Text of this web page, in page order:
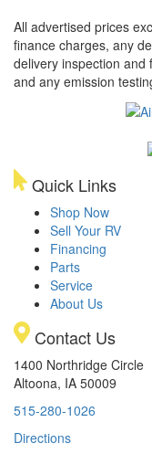
All advertised prices
finance charges, any
delivery inspection and
and any emission
Quick Links
Shop Now
Sell Your RV
Financing
Parts
Service
About Us
Contact Us
1400 Northridge Circle
Altoona, IA 50009
515-280-1026
Directions